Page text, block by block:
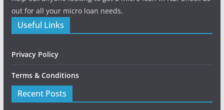
out for all your micro loan needs.
Useful Links
Privacy Policy
Terms & Conditions
Recent Posts